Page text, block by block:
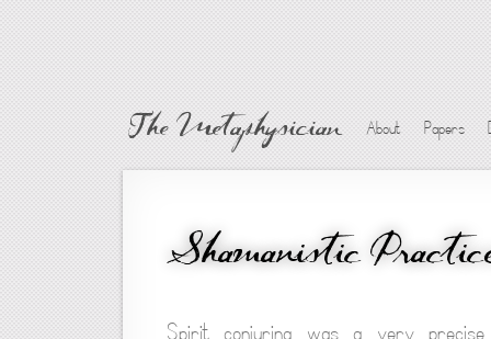
The Metaphysician About Papers
Shamanistic